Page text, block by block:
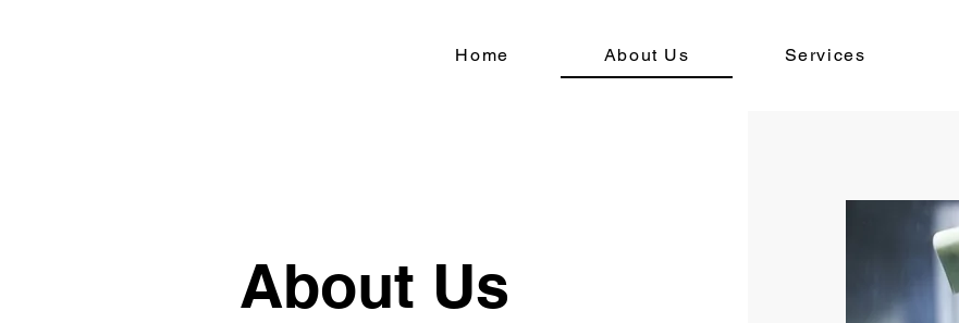
Home About Us Services
About Us